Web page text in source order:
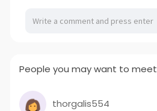
People you may want to meet
thorgalis554